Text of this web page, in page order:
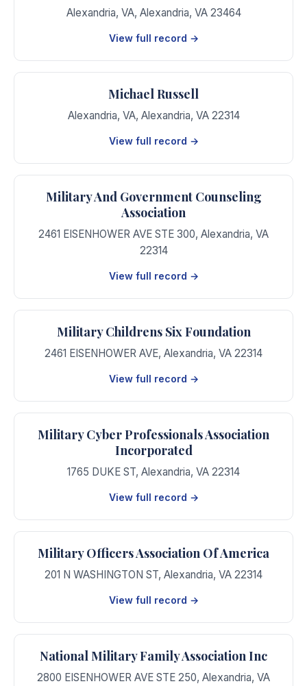
Alexandria, VA, Alexandria, VA 23464
View full record →
Michael Russell
Alexandria, VA, Alexandria, VA 22314
View full record →
Military And Government Counseling
Association
2461 EISENHOWER AVE STE 300, Alexandria, VA
22314
View full record →
Military Childrens Six Foundation
2461 EISENHOWER AVE, Alexandria, VA 22314
View full record →
Military Cyber Professionals Association
Incorporated
1765 DUKE ST, Alexandria, VA 22314
View full record →
Military Officers Association Of America
201 N WASHINGTON ST, Alexandria, VA 22314
View full record →
National Military Family Association Inc
2800 EISENHOWER AVE STE 250, Alexandria, VA